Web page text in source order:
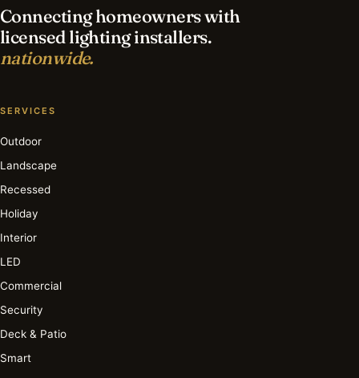
Connecting homeowners with
licensed lighting installers.
nationwide.
SERVICES
Outdoor
Landscape
Recessed
Holiday
Interior
LED
Commercial
Security
Deck & Patio
Smart